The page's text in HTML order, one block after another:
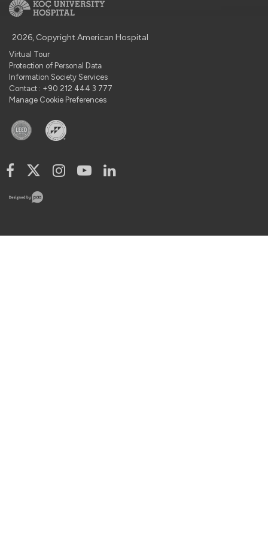
2026, Copyright American Hospital
Virtual Tour
Protection of Personal Data
Information Society Services
Contact : +90 212 444 3 777
Manage Cookie Preferences